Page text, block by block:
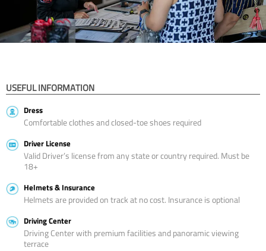
USEFUL INFORMATION
Dress
Comfortable clothes and closed-toe shoes required
Driver License
Valid Driver’s license from any state or country required. Must be
18+
Helmets & Insurance
Helmets are provided on track at no cost. Insurance is optional
Driving Center
Driving Center with premium facilities and panoramic viewing
terrace